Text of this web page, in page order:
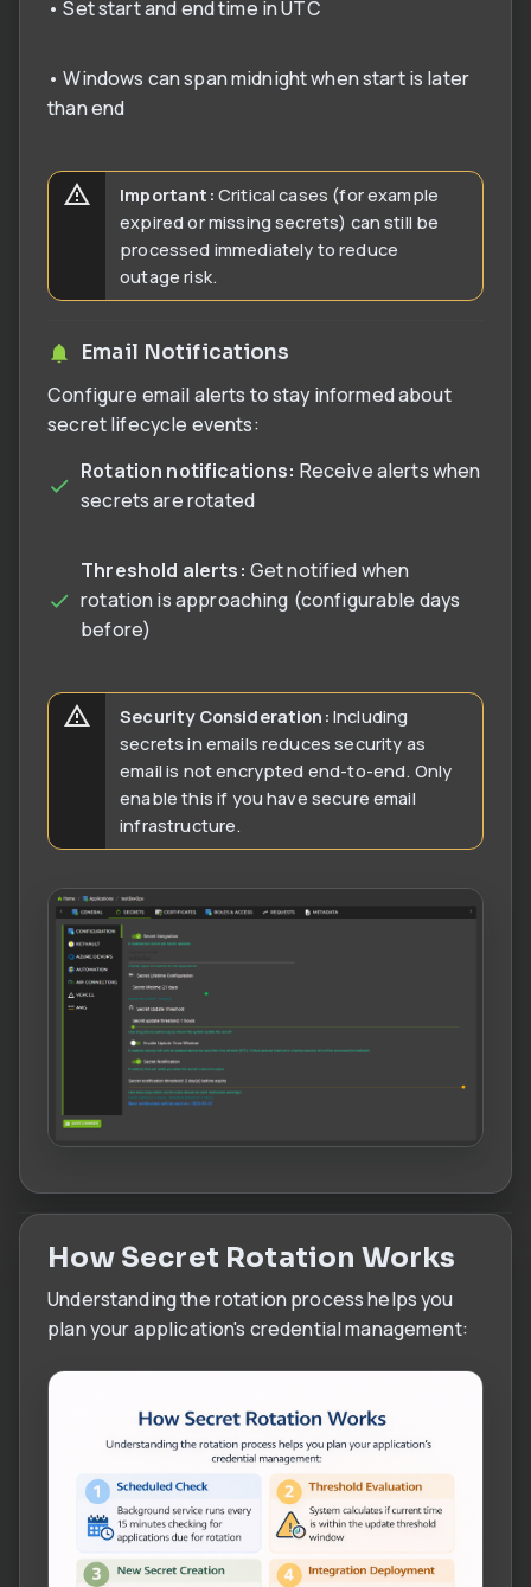
• Set start and end time in UTC
• Windows can span midnight when start is later
than end
Important: Critical cases (for example
expired or missing secrets) can still be
processed immediately to reduce
outage risk.
Email Notifications
Configure email alerts to stay informed about
secret lifecycle events:
Rotation notifications: Receive alerts when
secrets are rotated
Threshold alerts: Get notified when
rotation is approaching (configurable days
before)
Security Consideration: Including
secrets in emails reduces security as
email is not encrypted end-to-end. Only
enable this if you have secure email
infrastructure.
How Secret Rotation Works
Understanding the rotation process helps you
plan your application's credential management: